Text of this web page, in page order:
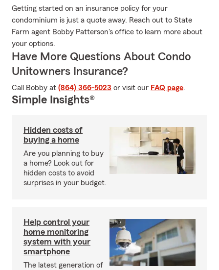
Getting started on an insurance policy for your
condominium is just a quote away. Reach out to State
Farm agent Bobby Patterson's office to learn more about
your options.
Have More Questions About Condo
Unitowners Insurance?
Call Bobby at (864) 366-5023 or visit our FAQ page.
Simple Insights®
Hidden costs of
buying a home
Are you planning to buy
a home? Look out for
hidden costs to avoid
surprises in your budget.
Help control your
home monitoring
system with your
smartphone
The latest generation of